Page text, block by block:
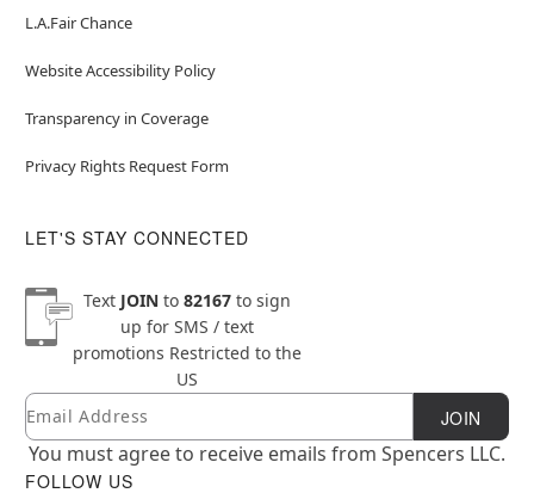
L.A.Fair Chance
Website Accessibility Policy
Transparency in Coverage
Privacy Rights Request Form
LET'S STAY CONNECTED
Text JOINto 82167to sign
up for SMS / text
promotions Restricted to the
US
Newsletter Subscription
Email JOIN
You must agree to receive emails from Spencers LLC.
FOLLOW US